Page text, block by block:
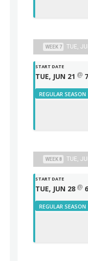
WEEK 7 TUE,
START DATE
TUE, JUN 21 @
REGULAR SEASON
WEEK 8 TUE,
START DATE
TUE, JUN 28 @
REGULAR SEASON